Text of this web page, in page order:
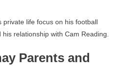
private life focus on his football
relationship with Cam Reading.
Parents and